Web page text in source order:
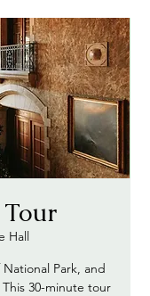
Hall
Park, and
30-minute tour